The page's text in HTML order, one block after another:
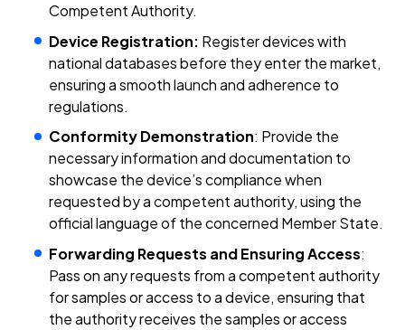
Competent Authority.
Device Registration: Register devices with
national databases before they enter the market,
ensuring a smooth launch and adherence to
regulations.
Conformity Demonstration: Provide the
necessary information and documentation to
showcase the device’s compliance when
requested by a competent authority, using the
official language of the concerned Member State.
Forwarding Requests and Ensuring Access:
Pass on any requests from a competent authority
for samples or access to a device, ensuring that
the authority receives the samples or access